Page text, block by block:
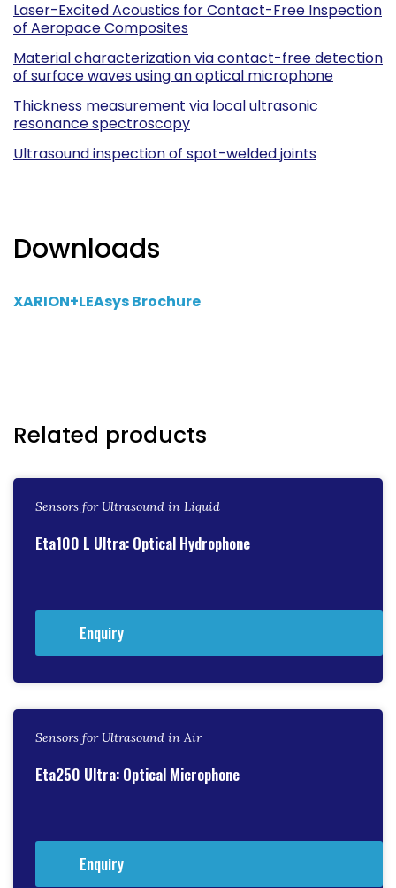
Laser-Excited Acoustics for Contact-Free Inspection
of Aeropace Composites
Material characterization via contact-free detection
of surface waves using an optical microphone
Thickness measurement via local ultrasonic
resonance spectroscopy
Ultrasound inspection of spot-welded joints
Downloads
XARION+LEAsys Brochure
Related products
Sensors for Ultrasound in Liquid
Eta100 L Ultra: Optical Hydrophone
Enquiry
Sensors for Ultrasound in Air
Eta250 Ultra: Optical Microphone
Enquiry